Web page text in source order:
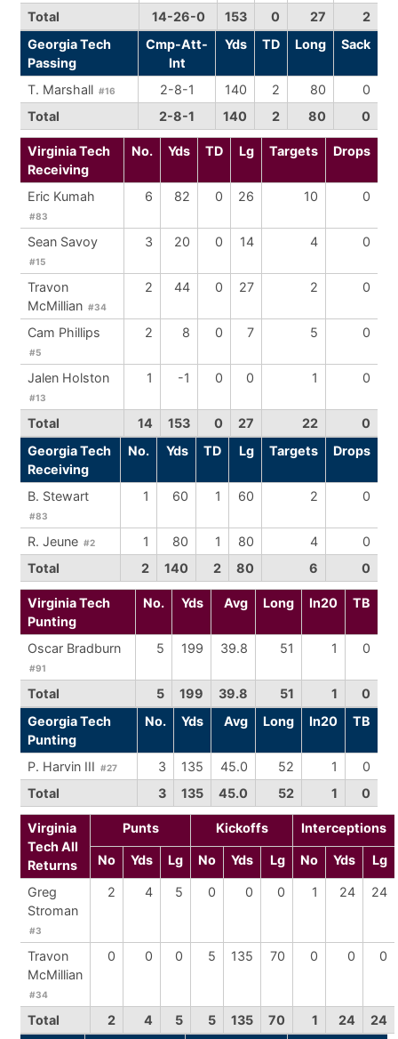
Total 14-26-0 153 0 27
2
Georgia Tech
Passing
Cmp-Att-
Int
Yds TD Long Sack
T. Marshall #16 2-8-1 140 2 80
0
Total
2-8-1 140 2 80 0
Virginia Tech
Receiving
No. Yds TD Lg Targets Drops
Eric Kumah
#83
6 82 0 26 10 0
Sean Savoy
#15
3 20 0 14 4 0
Travon
McMillian #34
2 44 0 27 2 0
Cam Phillips
#5
2 8 0 7 5 0
Jalen Holston
#13
1 -1 0 0 1 0
Total 14 153 0 27 22
0
Georgia Tech
Receiving
No. Yds TD Lg Targets Drops
B. Stewart
#83
1 60 1 60 2 0
R. Jeune #2 1 80 1 80 4
0
Total
2 140 2 80 6 0
Virginia Tech
Punting
No. Yds Avg Long In20 TB
Oscar Bradburn
#91
5 199 39.8 51 1 0
Total 5 199 39.8 51 1
0
Georgia Tech
Punting
No. Yds Avg Long In20 TB
P. Harvin III #27 3 135 45.0 52 1
0
Total
3 135 45.0 52 1 0
Virginia
Tech All
Returns
Punts Kickoffs Interceptions
No Yds Lg No Yds Lg No Yds Lg
Greg
Stroman
#3
2 4 5 0 0 0 1 24 24
Travon
McMillian
#34
0 0 0 5 135 70 0 0 0
Total 2 4 5 5 135 70 1 24
24